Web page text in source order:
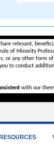
relevant,
of Minority
or any other form
to conduct
with our